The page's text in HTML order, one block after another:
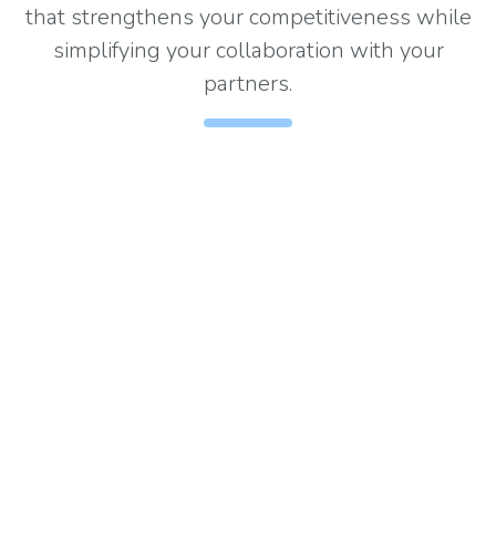
that strengthens your competitiveness while
simplifying your collaboration with your
partners.